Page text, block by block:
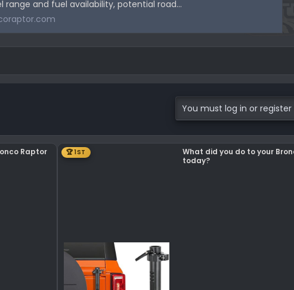
range and fuel availability, potential road...
You must log in or
Raptor
🏆 1ST
What did you do to your
today?